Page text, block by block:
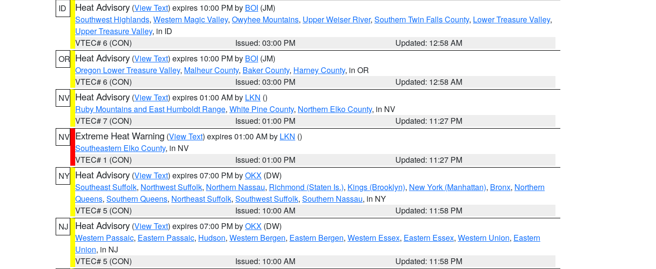
ID
Heat Advisory (View Text) expires 10:00 PM by BOI (JM)
Southwest Highlands, Western Magic Valley, Owyhee Mountains, Upper Weiser River, Southern Twin Falls County, Lower Treasure Valley,
Upper Treasure Valley, in ID
VTEC# 6 (CON)
Issued: 03:00 PM
Updated: 12:58 AM
OR Heat Advisory (View Text) expires 10:00 PM by BOI (JM)
Oregon Lower Treasure Valley, Malheur County, Baker County, Harney County, in OR
VTEC# 6 (CON)
Issued: 03:00 PM
Updated: 12:58 AM
NV Heat Advisory (View Text) expires 01:00 AM by LKN ()
Ruby Mountains and East Humboldt Range, White Pine County, Northern Elko County, in NV
VTEC# 7 (CON)
Issued: 01:00 PM
Updated: 11:27 PM
NV Extreme Heat Warning (View Text) expires 01:00 AM by LKN ()
Southeastern Elko County, in NV
VTEC# 1 (CON)
Issued: 01:00 PM
Updated: 11:27 PM
NY Heat Advisory (View Text) expires 07:00 PM byOKX (DW)
Southeast Suffolk, Northwest Suffolk, Northern Nassau, Richmond (Staten Is.), Kings (Brooklyn), New York (Manhattan), Bronx, Northern
Queens, Southern Queens, Northeast Suffolk, Southwest Suffolk, Southern Nassau, in NY
VTEC# 5 (CON)
Issued: 10:00 AM
Updated: 11:58 PM
NJ
Heat Advisory (View Text) expires 07:00 PM byOKX (DW)
Western Passaic, Eastern Passaic, Hudson, Western Bergen, Eastern Bergen, Western Essex, Eastern Essex, Western Union, Eastern
Union, in NJ
VTEC# 5 (CON)
Issued: 10:00 AM
Updated: 11:58 PM